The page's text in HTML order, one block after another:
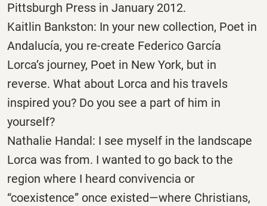
Pittsburgh Press in January 2012.
Kaitlin Bankston: In your new collection, Poet in
Andalucía, you re-create Federico García
Lorca’s journey, Poet in New York, but in
reverse. What about Lorca and his travels
inspired you? Do you see a part of him in
yourself?
Nathalie Handal: I see myself in the landscape
Lorca was from. I wanted to go back to the
region where I heard convivencia or
“coexistence” once existed—where Christians,